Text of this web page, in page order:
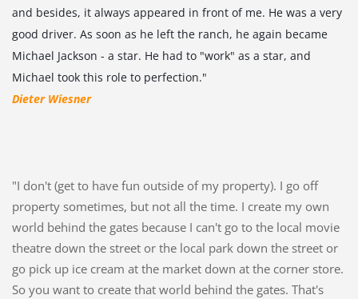
and besides, it always appeared in front of me. He was a very
good driver. As soon as he left the ranch, he again became
Michael Jackson - a star. He had to "work" as a star, and
Michael took this role to perfection."
Dieter Wiesner
"I don't (get to have fun outside of my property). I go off
property sometimes, but not all the time. I create my own
world behind the gates because I can't go to the local movie
theatre down the street or the local park down the street or
go pick up ice cream at the market down at the corner store.
So you want to create that world behind the gates. That's